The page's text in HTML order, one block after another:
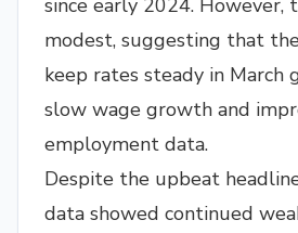
since early 2024. However,
modest, suggesting that
keep rates steady in March
slow wage growth and
employment data.
Despite the upbeat
data showed continued